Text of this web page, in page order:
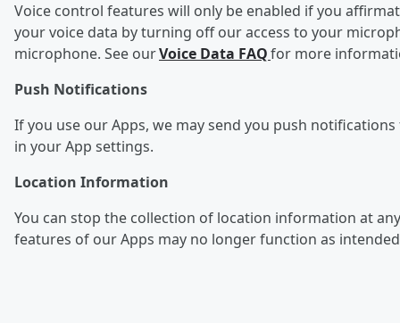
Voice control features will only be enabled if you
your voice data by turning off our access to your
microphone. See ourVoice Data FAQfor more
Push Notifications
If you use our Apps, we may send you push
in your App settings.
Location Information
You can stop the collection of location information at
features of our Apps may no longer function as